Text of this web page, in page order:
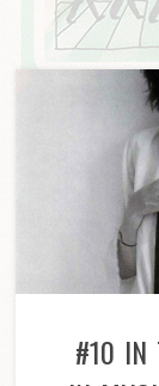
#10 IN